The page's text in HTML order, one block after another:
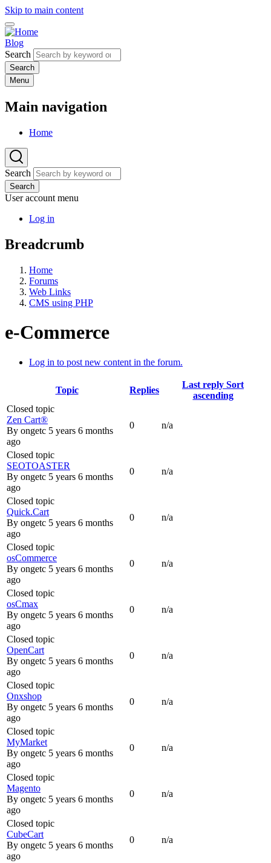
Skip to main content
Blog
Search
Menu
Main navigation
Home
Search
Search
User account menu
Log in
Breadcrumb
Home
Forums
Web Links
CMS using PHP
e-Commerce
Log in to post new content in the forum.
Topic Replies
Last reply Sort
ascending
Closed topic
Zen Cart®
By ongetc 5 years 6 months
ago
0 n/a
Closed topic
SEOTOASTER
By ongetc 5 years 6 months
ago
0 n/a
Closed topic
Quick.Cart
By ongetc 5 years 6 months
ago
0 n/a
Closed topic
osCommerce
By ongetc 5 years 6 months
ago
0 n/a
Closed topic
osCmax
By ongetc 5 years 6 months
ago
0 n/a
Closed topic
OpenCart
By ongetc 5 years 6 months
ago
0 n/a
Closed topic
Onxshop
By ongetc 5 years 6 months
ago
0 n/a
Closed topic
MyMarket
By ongetc 5 years 6 months
ago
0 n/a
Closed topic
Magento
By ongetc 5 years 6 months
ago
0 n/a
Closed topic
CubeCart
By ongetc 5 years 6 months
ago
0 n/a